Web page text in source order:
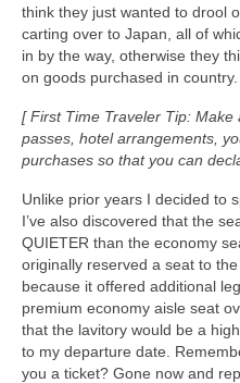
think they just wanted to drool
carting over to Japan, all of
in by the way, otherwise they
on goods purchased in country.
[ First Time Traveler Tip:
passes, hotel arrangements,
purchases so that you can
Unlike prior years I decided to
I’ve also discovered that the
QUIETER than the economy
originally reserved a seat to
because it offered additional
premium economy aisle seat
that the lavitory would be a
to my departure date.
you a ticket? Gone now and